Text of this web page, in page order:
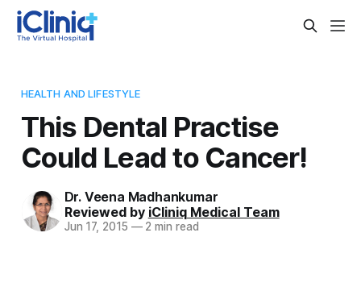
HEALTH AND LIFESTYLE
This Dental Practise
Could Lead to Cancer!
Dr. Veena Madhankumar
Reviewed by iCliniq Medical Team
Jun 17, 2015 —2 min read